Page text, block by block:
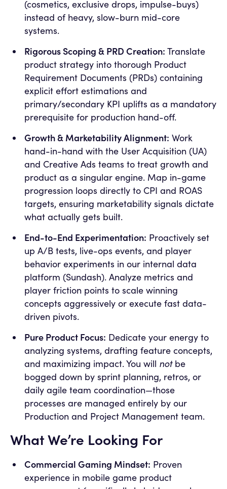
(cosmetics, exclusive drops, impulse-buys)
instead of heavy, slow-burn mid-core
systems.
Rigorous Scoping & PRD Creation: Translate
product strategy into thorough Product
Requirement Documents (PRDs) containing
explicit effort estimations and
primary/secondary KPI uplifts as a mandatory
prerequisite for production hand-off.
Growth & Marketability Alignment: Work
hand-in-hand with the User Acquisition (UA)
and Creative Ads teams to treat growth and
product as a singular engine. Map in-game
progression loops directly to CPI and ROAS
targets, ensuring marketability signals dictate
what actually gets built.
End-to-End Experimentation: Proactively set
up A/B tests, live-ops events, and player
behavior experiments in our internal data
platform (Sundash). Analyze metrics and
player friction points to scale winning
concepts aggressively or execute fast data-
driven pivots.
Pure Product Focus: Dedicate your energy to
analyzing systems, drafting feature concepts,
and maximizing impact. You will notbe
bogged down by sprint planning, retros, or
daily agile team coordination—those
processes are managed entirely by our
Production and Project Management team.
What We’re Looking For
Commercial Gaming Mindset: Proven
experience in mobile game product